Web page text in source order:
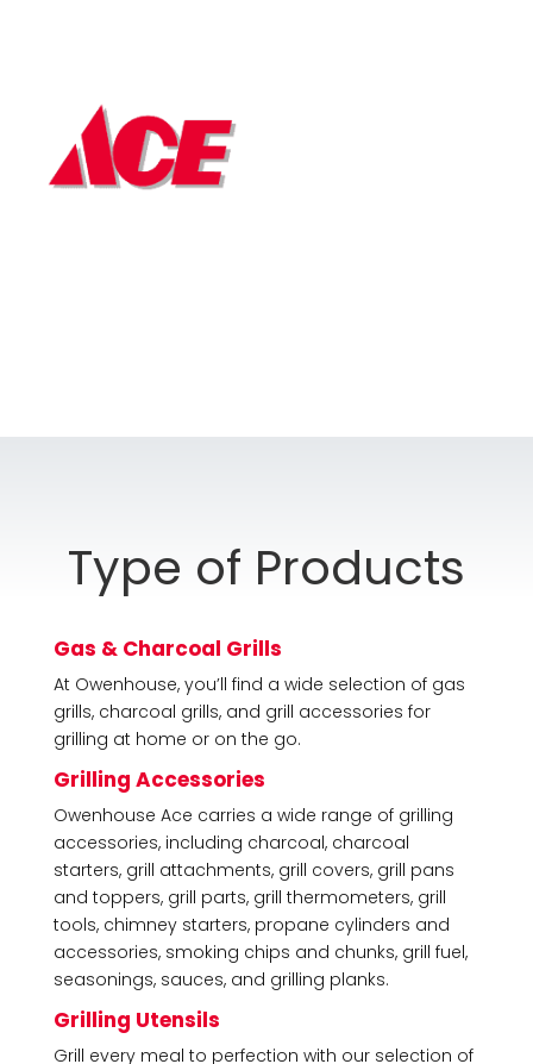
Type of Products
Gas & Charcoal Grills
At Owenhouse, you’ll find a wide selection of gas
grills, charcoal grills, and grill accessories for
grilling at home or on the go.
Grilling Accessories
Owenhouse Ace carries a wide range of grilling
accessories, including charcoal, charcoal
starters, grill attachments, grill covers, grill pans
and toppers, grill parts, grill thermometers, grill
tools, chimney starters, propane cylinders and
accessories, smoking chips and chunks, grill fuel,
seasonings, sauces, and grilling planks.
Grilling Utensils
Grill every meal to perfection with our selection of